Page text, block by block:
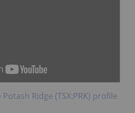
Ridge (TSX:PRK) profile